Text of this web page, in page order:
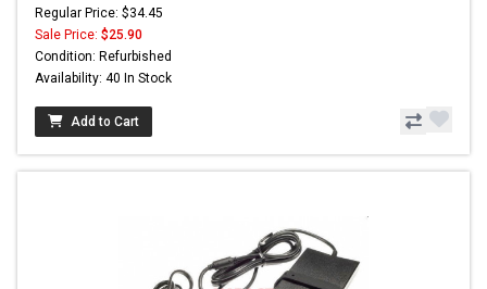
Regular Price: $34.45
Sale Price: $25.90
Condition: Refurbished
Availability: 40 In Stock
Add to Cart